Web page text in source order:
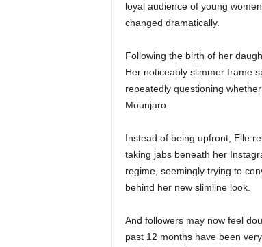
loyal audience of young
changed dramatically.
Following the birth of her
Her noticeably slimmer frame
repeatedly questioning
Mounjaro.
Instead of being upfront, Elle
taking jabs beneath her
regime, seemingly trying to
behind her new slimline look.
And followers may now feel
past 12 months have been